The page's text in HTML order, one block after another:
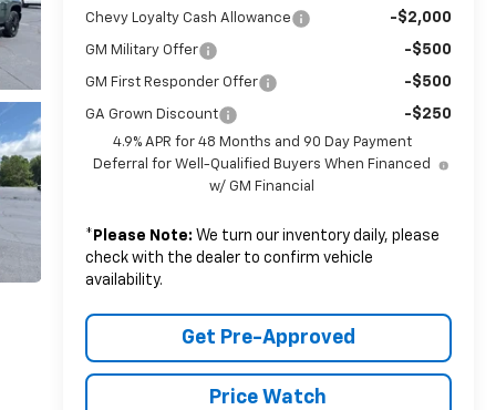
Chevy Loyalty Cash Allowance -$2,000
GM Military Offer -$500
GM First Responder Offer -$500
GA Grown Discount -$250
4.9% APR for 48 Months and 90 Day Payment
Deferral for Well-Qualified Buyers When Financed
w/ GM Financial
* Please Note: We turn our inventory daily, please
check with the dealer to confirm vehicle
availability.
Get Pre-Approved
Price Watch